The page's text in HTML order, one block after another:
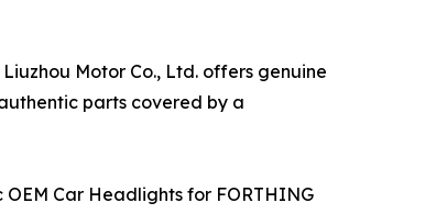
Motor Co., Ltd. offers genuine
parts covered by a
Car Headlights for FORTHING